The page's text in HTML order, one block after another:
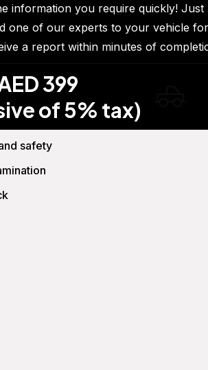
information you require quickly! Just
one of our experts to your vehicle
a report within minutes of
399
of 5% tax)
safety